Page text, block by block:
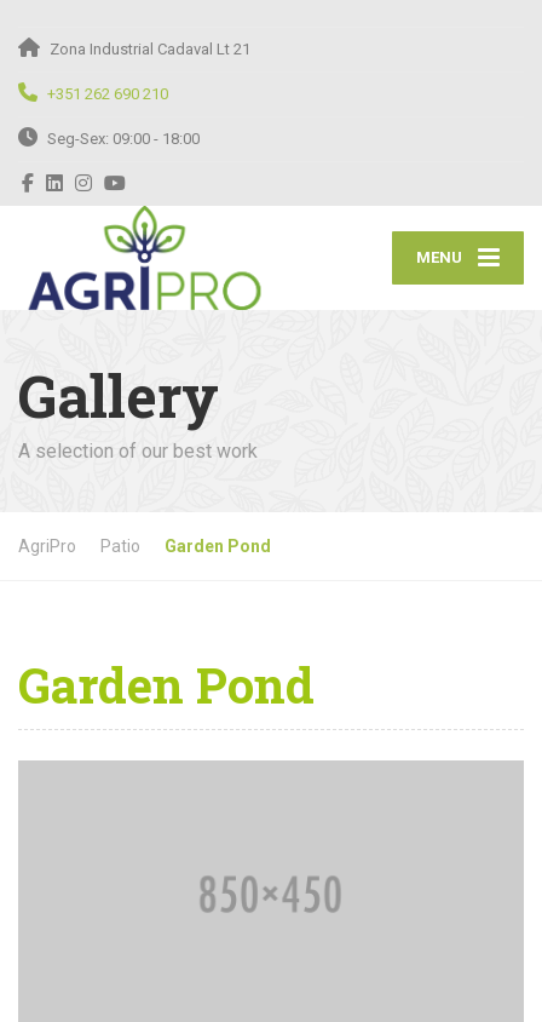
Zona Industrial Cadaval Lt 21
+351 262 690 210
Seg-Sex: 09:00 - 18:00
MENU
Gallery
A selection of our best work
AgriPro Patio Garden Pond
Garden Pond